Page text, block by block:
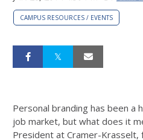
CAMPUS RESOURCES / EVENTS
Personal branding has been a
job market, but what does it
President at Cramer-Krasselt,